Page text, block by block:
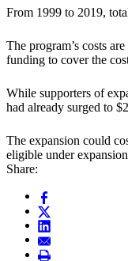
From 1999 to 2019,
The program’s costs
funding to cover the
While supporters of
had already surged to
The expansion could
eligible under
Share: